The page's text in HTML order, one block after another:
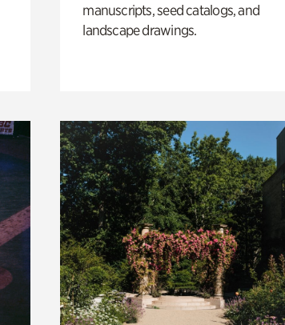
manuscripts, seed catalogs, and
landscape drawings.